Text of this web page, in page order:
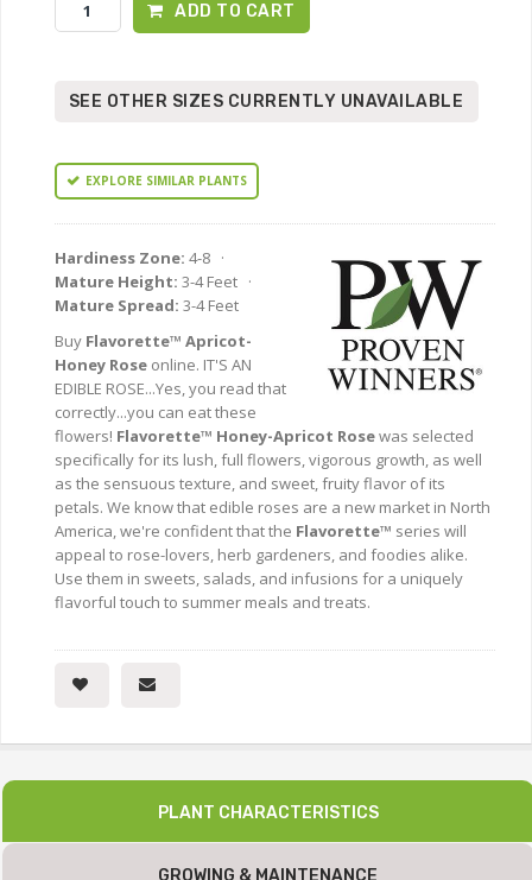
ADD TO CART
SEE OTHER SIZES CURRENTLY UNAVAILABLE
EXPLORE SIMILAR PLANTS
Hardiness Zone: 4-8 ·
Mature Height: 3-4 Feet ·
Mature Spread: 3-4 Feet
Buy Flavorette™ Apricot-
Honey Rose online. IT'S AN
EDIBLE ROSE...Yes, you read that
correctly...you can eat these
flowers! Flavorette™ Honey-Apricot Rosewas selected
specifically for its lush, full flowers, vigorous growth, as well
as the sensuous texture, and sweet, fruity flavor of its
petals. We know that edible roses are a new market in North
America, we're confident that the Flavorette™ series will
appeal to rose-lovers, herb gardeners, and foodies alike.
Use them in sweets, salads, and infusions for a uniquely
flavorful touch to summer meals and treats.
PLANT CHARACTERISTICS